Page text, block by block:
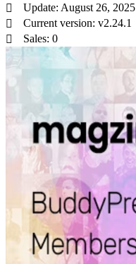
Update: August 26, 2025
Current version: v2.24.1
Sales: 0